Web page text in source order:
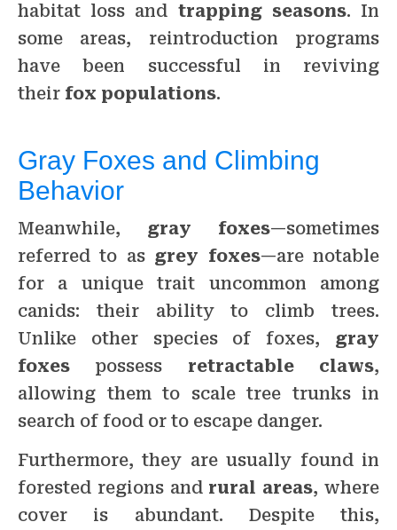
habitat loss and trapping seasons. In
some areas, reintroduction programs
have been successful in reviving
their fox populations.
Gray Foxes and Climbing
Behavior
Meanwhile, gray foxes—sometimes
referred to as grey foxes—are notable
for a unique trait uncommon among
canids: their ability to climb trees.
Unlike other species of foxes, gray
foxes possess retractable claws,
allowing them to scale tree trunks in
search of food or to escape danger.
Furthermore, they are usually found in
forested regions and rural areas, where
cover is abundant. Despite this,